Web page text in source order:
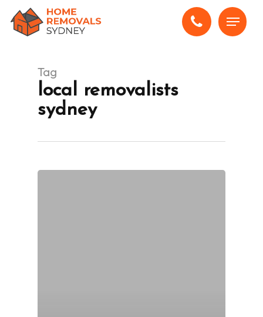
Menu
Tag
local removalists
sydney